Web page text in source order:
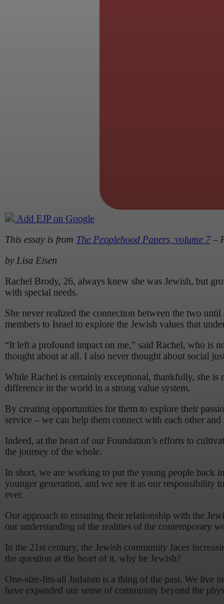
Add EJP on Google
This essay is from The Peoplehood Papers, volume 7–
by Lisa Eisen
Rachel Brody, 26, always knew she was Jewish, but
with special needs.
She never realized the connection between the two
members to Israel to explore the Jewish values that
“It left a profound impact on me,” said Rachel, who is
thought about at all. I also never thought about social
While Rachel is certainly exceptional, thankfully, she is
difference in the world in a strong value system.
By creating opportunities for them to explore their
service – we can help them connect with each other
Indeed, at the heart of our Foundation’s efforts to
the journey of the whole.
In short, we are working to put the young people back
younger generation, and we see it as our responsibility
ever.
Our approach to ensuring their relationship with the
our understanding of the realities of the contemporary
In the 21st century, the Jewish community faces
the question at the heart of it, why be Jewish?
One-size-fits-all Judaism is a thing of the past. We live
have expanded our sense of community beyond the